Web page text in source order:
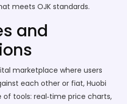
meets OJK standards.
and
marketplace where users
each other or fiat, Huobi
of tools: real‑time price charts,